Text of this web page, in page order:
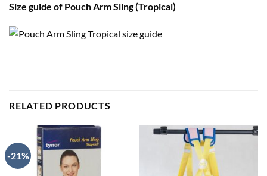
Size guide of Pouch Arm Sling (Tropical)
RELATED PRODUCTS
-21%